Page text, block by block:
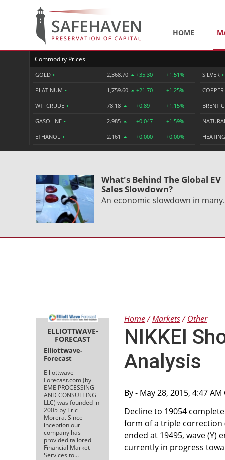
HOME
Commodity Prices
GOLD • 2,368.70 +35.30 +1.51%
PLATINUM • 1,759.60 +21.70 +1.25%
WTI CRUDE • 78.18 +0.89 +1.15%
GASOLINE • 2.985 +0.047 +1.59%
ETHANOL • 2.161 +0.000 +0.00%
SILVER •
COPPER
BRENT
What's Behind The Global EV
Sales Slowdown?
An economic slowdown in
ELLIOTTWAVE-
FORECAST
Elliottwave-
Forecast
Elliottwave-
Forecast.com (by
EME PROCESSING
AND CONSULTING
LLC) was founded in
2005 by Eric
Morera. Since
inception our
company has
provided tailored
Financial Market
Services to…
Home Markets Other
NIKKEI
Analysis
By- May 28, 2015, 4:47 AM
Decline to 19054
form of a triple correction
ended at 19495, wave (Y)
currently in progress